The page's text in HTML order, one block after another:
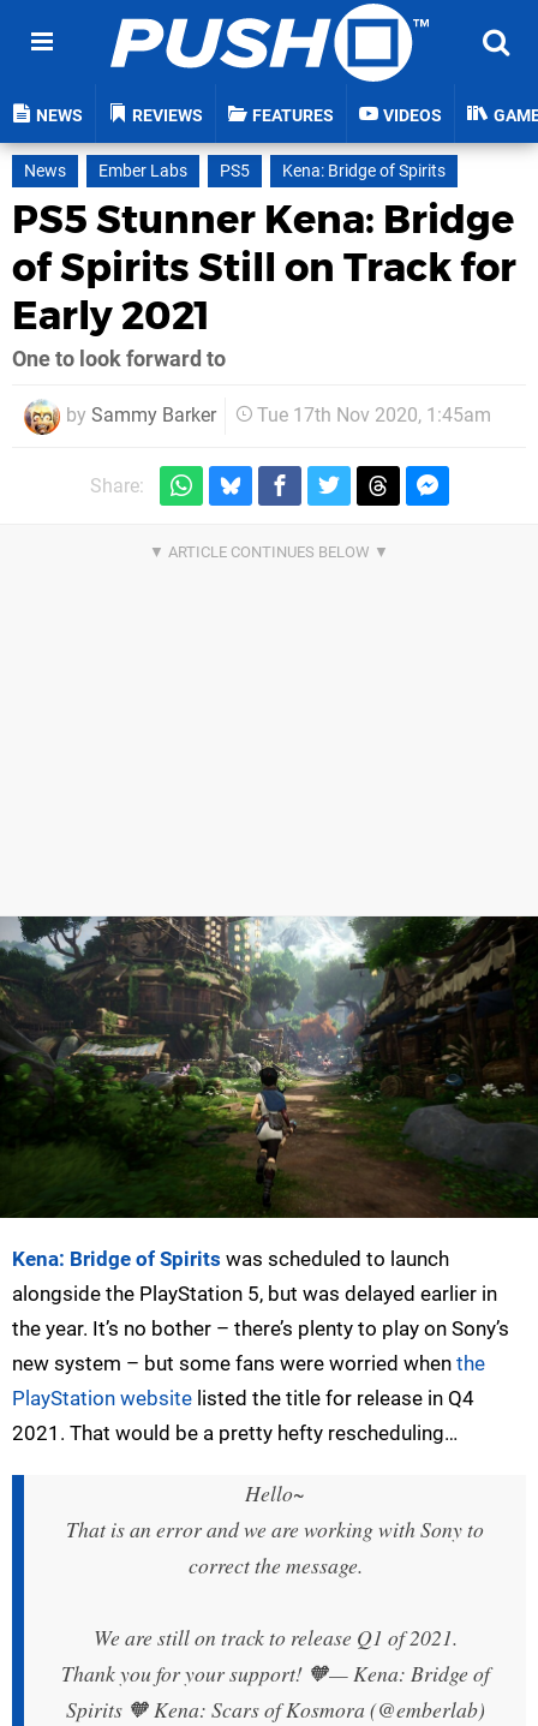
NEWS REVIEWS FEATURES VIDEOS
News Ember Labs PS5 Kena: Bridge of Spirits
PS5 Stunner Kena: Bridge
of Spirits Still on Track for
Early 2021
One to look forward to
by Sammy Barker Tue 17th Nov 2020, 1:45am
Share:
Kena: Bridge of Spirits was scheduled to launch
alongside the PlayStation 5, but was delayed earlier in
the year. It’s no bother – there’s plenty to play on Sony’s
new system – but some fans were worried when the
PlayStation website listed the title for release in Q4
2021. That would be a pretty hefty rescheduling…
Hello~
That is an error and we are working with Sony to
correct the message.
We are still on track to release Q1 of 2021.
Thank you for your support! 🧡— Kena: Bridge of
Spirits 🧡 Kena: Scars of Kosmora (@emberlab)